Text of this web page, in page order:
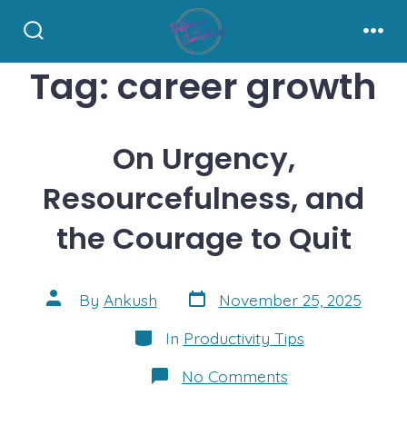
contentToggle
Tag: career growth
On Urgency,
Resourcefulness, and
the Courage to Quit
Post
author
By Ankush Post
date
November 25, 2025
Categories
In Productivity Tips
No Commentson
On